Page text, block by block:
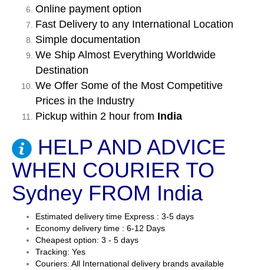
Online payment option
Fast Delivery to any International Location
Simple documentation
We Ship Almost Everything Worldwide
Destination
We Offer Some of the Most Competitive
Prices in the Industry
Pickup within 2 hour from India
HELP AND ADVICE
WHEN COURIER TO
Sydney FROM India
Estimated delivery time Express : 3-5 days
Economy delivery time : 6-12 Days
Cheapest option: 3 - 5 days
Tracking: Yes
Couriers: All International delivery brands available